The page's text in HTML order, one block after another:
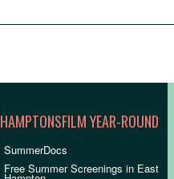
HAMPTONSFILM YEAR-ROUND
SummerDocs
Free Summer Screenings in East